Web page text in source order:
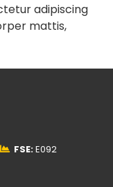
adipiscing
mattis,
FSE:E092